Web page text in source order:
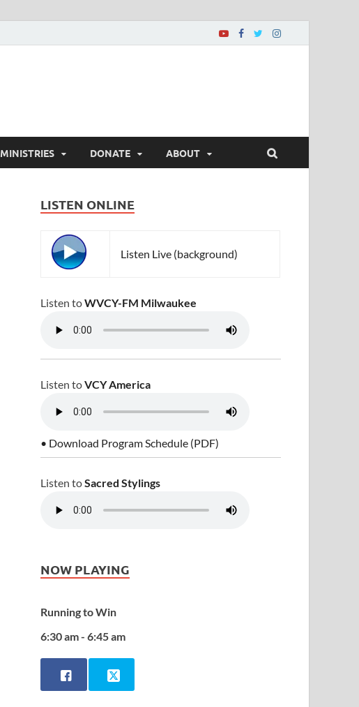
MINISTRIES DONATE ABOUT
LISTEN ONLINE
Listen Live (background)
Listen toWVCY-FM Milwaukee
Listen toVCY America
• Download Program Schedule (PDF)
Listen toSacred Stylings
NOW PLAYING
Running to Win
6:30 am - 6:45 am